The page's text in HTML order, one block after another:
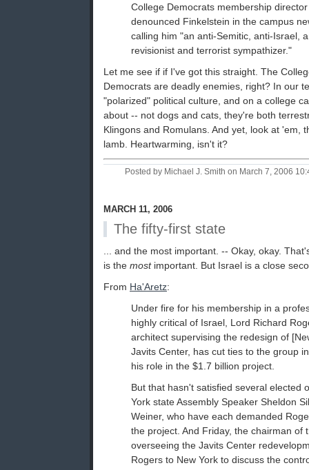
College Democrats membership
denounced Finkelstein in the campus
calling him "an anti-Semitic, anti-Israel,
revisionist and terrorist sympathizer."
Let me see if if I've got this straight. The
Democrats are deadly enemies, right? In our
"polarized" political culture, and on a college
about -- not dogs and cats, they're both
Klingons and Romulans. And yet, look at 'em,
lamb. Heartwarming, isn't it?
Posted by Michael J. Smith on March 7, 2006
MARCH 11, 2006
The fifty-first state
... and the most important. -- Okay, okay.
is the mostimportant. But Israel is a close
From Ha'Aretz:
Under fire for his membership in a
highly critical of Israel, Lord Richard
architect supervising the redesign of
Javits Center, has cut ties to the group
his role in the $1.7 billion project.
But that hasn't satisfied several elected
York state Assembly Speaker Sheldon
Weiner, who have each demanded
the project. And Friday, the chairman of
overseeing the Javits Center
Rogers to New York to discuss the